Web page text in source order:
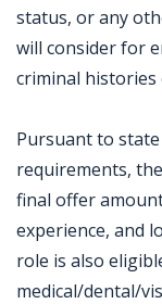
status, or any
will consider for
criminal histories
Pursuant to
requirements,
final offer
experience, and
role is also
medical/dental/